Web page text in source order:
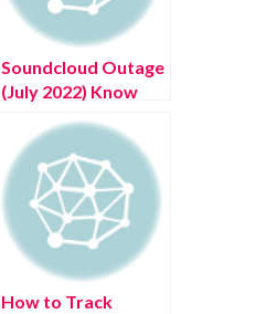
Soundcloud Outage
(July 2022) Know
Authentic Details!
How to Track